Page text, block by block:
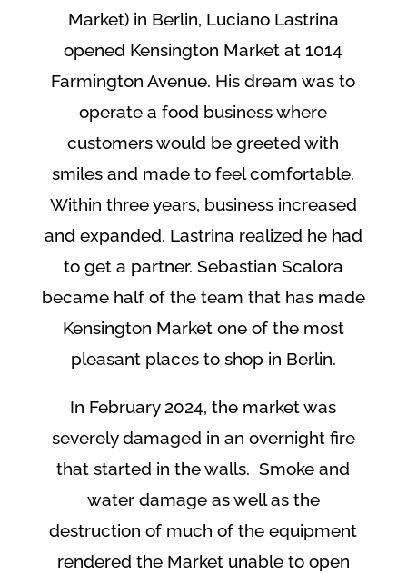
Market) in Berlin, Luciano Lastrina
opened Kensington Market at 1014
Farmington Avenue. His dream was to
operate a food business where
customers would be greeted with
smiles and made to feel comfortable.
Within three years, business increased
and expanded. Lastrina realized he had
to get a partner. Sebastian Scalora
became half of the team that has made
Kensington Market one of the most
pleasant places to shop in Berlin.
In February 2024, the market was
severely damaged in an overnight fire
that started in the walls. Smoke and
water damage as well as the
destruction of much of the equipment
rendered the Market unable to open